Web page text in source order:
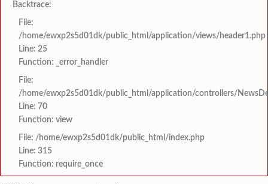
Backtrace:
File:
/home/ewxp2s5d01dk/public_html/application/views/header1.php
Line: 25
Function: _error_handler
File:
/home/ewxp2s5d01dk/public_html/application/controllers/
Line: 70
Function: view
File: /home/ewxp2s5d01dk/public_html/index.php
Line: 315
Function: require_once